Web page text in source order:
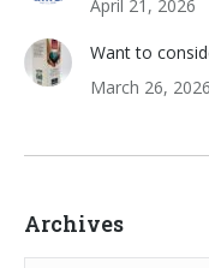
April 21, 2026
Want to
March 26, 2026
Archives